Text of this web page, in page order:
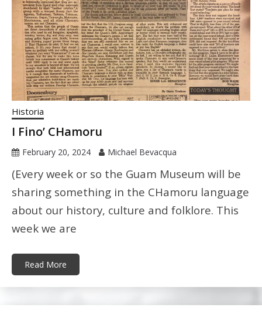
Historia
I Fino’ CHamoru
February 20, 2024 Michael Bevacqua
(Every week or so the Guam Museum will be
sharing something in the CHamoru language
about our history, culture and folklore. This
week we are
Read More